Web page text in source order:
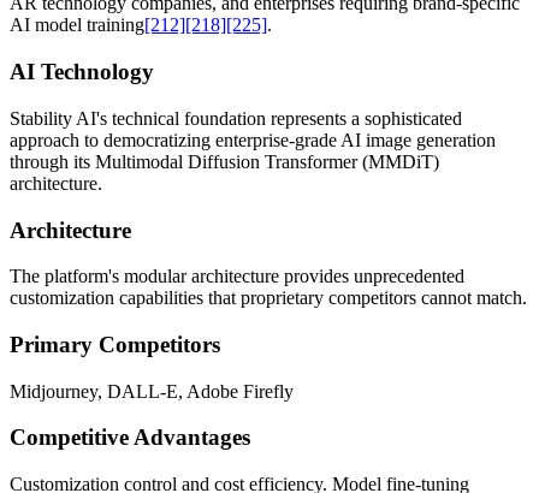
AI model training[212][218][225].
AI Technology
Stability AI's technical foundation represents a sophisticated
approach to democratizing enterprise-grade AI image generation
through its Multimodal Diffusion Transformer (MMDiT)
architecture.
Architecture
The platform's modular architecture provides unprecedented
customization capabilities that proprietary competitors cannot match.
Primary Competitors
Midjourney, DALL-E, Adobe Firefly
Competitive Advantages
Customization control and cost efficiency. Model fine-tuning